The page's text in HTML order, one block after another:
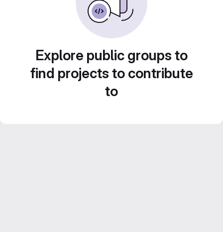
Explore public groups to
find projects to contribute
to